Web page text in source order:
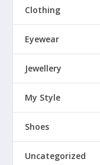
Clothing
Eyewear
Jewellery
My Style
Shoes
Uncategorized